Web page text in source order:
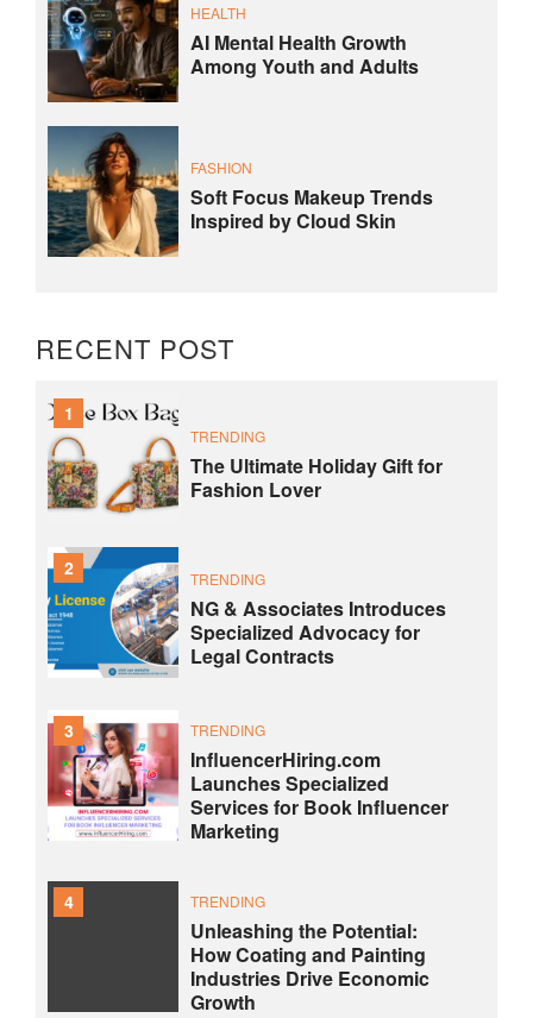
HEALTH
AI Mental Health Growth
Among Youth and Adults
FASHION
Soft Focus Makeup Trends
Inspired by Cloud Skin
RECENT POST
1
TRENDING
The Ultimate Holiday Gift for
Fashion Lover
2 TRENDING
NG & Associates Introduces
Specialized Advocacy for
Legal Contracts
3 TRENDING
InfluencerHiring.com
Launches Specialized
Services for Book Influencer
Marketing
4 TRENDING
Unleashing the Potential:
How Coating and Painting
Industries Drive Economic
Growth